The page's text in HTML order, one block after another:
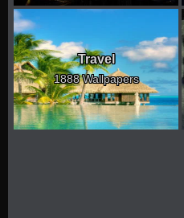
Travel
1888 Wallpapers